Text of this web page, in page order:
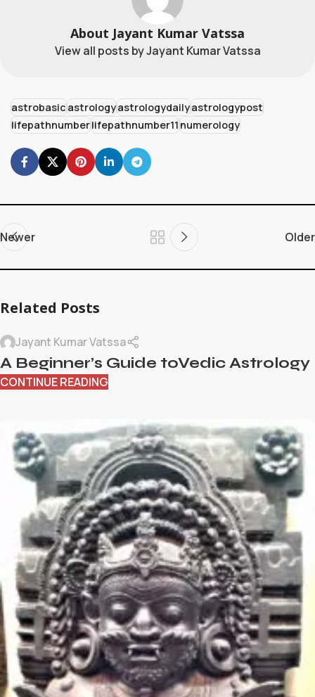
About Jayant Kumar Vatssa
View all posts by Jayant Kumar Vatssa
astrobasicastrologyastrologydailyastrologypost
lifepathnumberlifepathnumber11numerology
Newer Older
Related Posts
Jayant Kumar Vatssa
A Beginner’s Guide toVedic Astrology
CONTINUE READING